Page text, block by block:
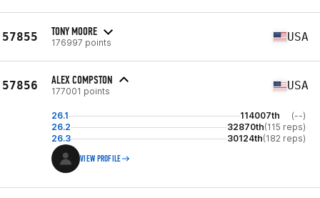
57855 TONY MOORE
176997 points USA
57856 ALEX COMPSTON
177001 points USA
26.1 114007th
(--)
26.2
32870th(115 reps)
26.3
30124th(182 reps)
VIEW PROFILE